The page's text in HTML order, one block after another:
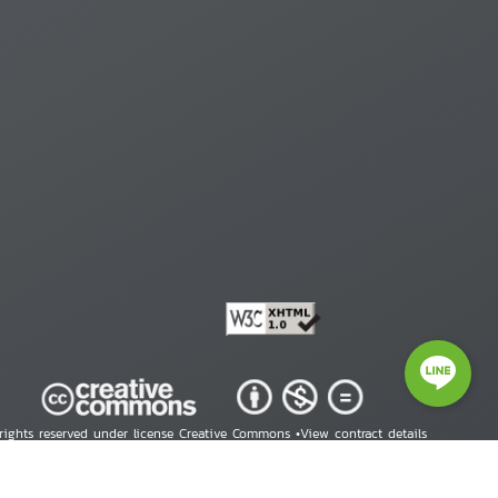
reserved under license Creative Commons •View contract details